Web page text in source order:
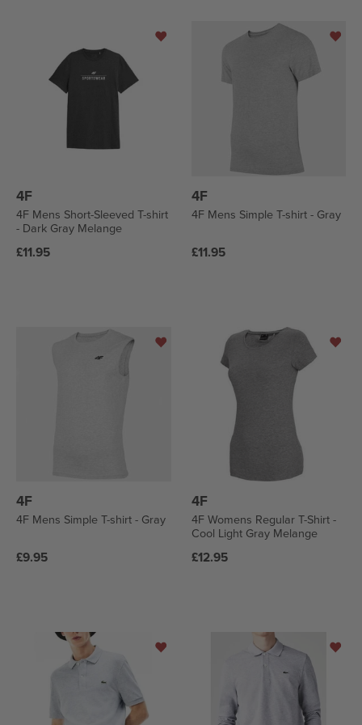
4F
4F Mens Short-Sleeved T-shirt
- Dark Gray Melange
Regular
£11.95
4F
4F Mens Simple T-shirt - Gray
Regular
£11.95
4F
4F Mens Simple T-shirt - Gray
Regular
£9.95
4F
4F Womens Regular T-Shirt -
Cool Light Gray Melange
Regular
£12.95